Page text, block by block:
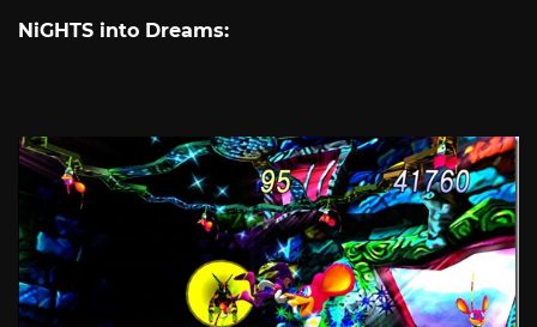
NiGHTS into Dreams: